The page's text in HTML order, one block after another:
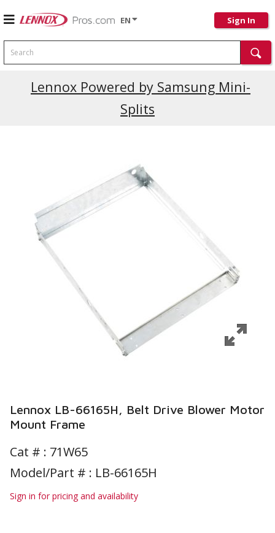
EN Sign In
Search
Lennox Powered by Samsung Mini-
Splits
Current Promotions
Lennox LB-66165H, Belt Drive Blower Motor
Mount Frame
Cat # : 71W65
Model/Part # : LB-66165H
Sign in for pricing and availability